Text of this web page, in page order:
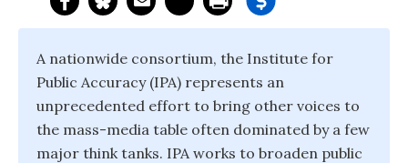
A nationwide consortium, the Institute for
Public Accuracy (IPA) represents an
unprecedented effort to bring other voices to
the mass-media table often dominated by a few
major think tanks. IPA works to broaden public